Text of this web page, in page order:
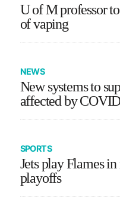
U of M professor
of vaping
NEWS
New systems to
affected by
SPORTS
Jets play Flames
playoffs